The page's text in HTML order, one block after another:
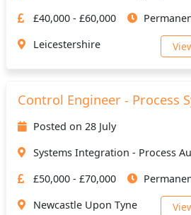
£40,000 - £60,000
Leicestershire
Control Engineer - Process
Posted on 28 July
Systems Integration - Process
£50,000 - £70,000
Newcastle Upon Tyne